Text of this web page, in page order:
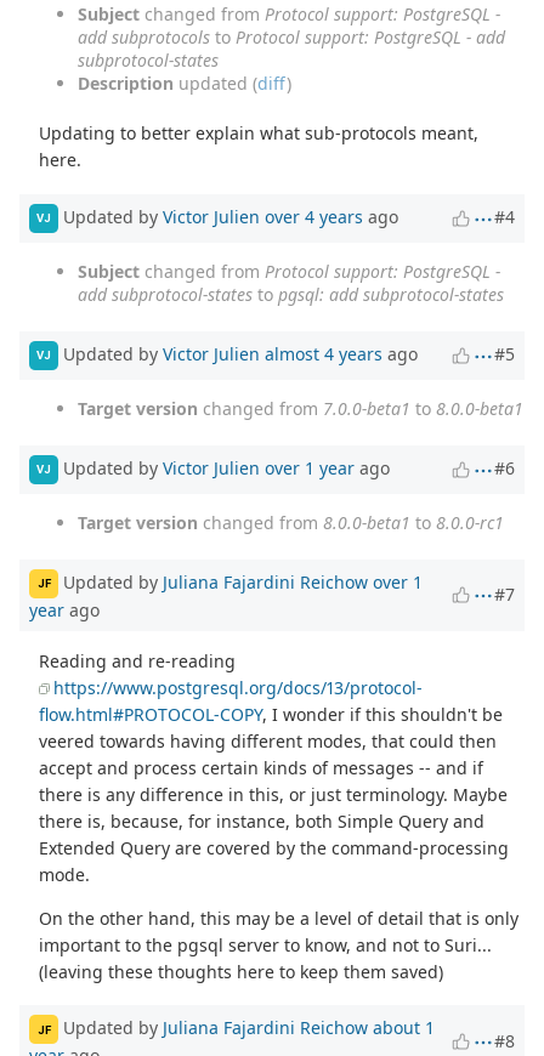
Subject changed from Protocol support: PostgreSQL -
add subprotocols to Protocol support: PostgreSQL - add
subprotocol-states
Description updated (diff)
Updating to better explain what sub-protocols meant,
here.
VJ Updated by Victor Julien over 4 years ago #4
Subject changed from Protocol support: PostgreSQL -
add subprotocol-states to pgsql: add subprotocol-states
VJ Updated by Victor Julien almost 4 years ago #5
Target version changed from 7.0.0-beta1 to 8.0.0-beta1
VJ Updated by Victor Julien over 1 year ago #6
Target version changed from 8.0.0-beta1 to 8.0.0-rc1
JF Updated by Juliana Fajardini Reichow over 1
year ago
#7
Reading and re-reading
https://www.postgresql.org/docs/13/protocol-
flow.html#PROTOCOL-COPY, I wonder if this shouldn't be
veered towards having different modes, that could then
accept and process certain kinds of messages -- and if
there is any difference in this, or just terminology. Maybe
there is, because, for instance, both Simple Query and
Extended Query are covered by the command-processing
mode.
On the other hand, this may be a level of detail that is only
important to the pgsql server to know, and not to Suri...
(leaving these thoughts here to keep them saved)
JF Updated by Juliana Fajardini Reichow about 1
#8